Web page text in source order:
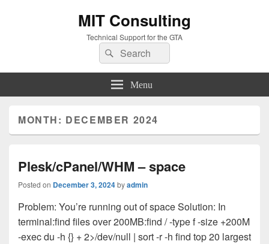
MIT Consulting
Technical Support for the GTA
Search
for:
Search
Menu
MONTH: DECEMBER 2024
Plesk/cPanel/WHM – space
Posted on December 3, 2024byadmin
Problem: You’re running out of space Solution: In
terminal:find files over 200MB:find / -type f -size +200M
-exec du -h {} + 2>/dev/null | sort -r -h find top 20 largest